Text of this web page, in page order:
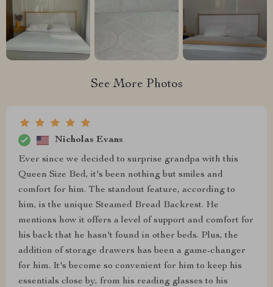
See More Photos
Nicholas Evans
Ever since we decided to surprise grandpa with this
Queen Size Bed, it's been nothing but smiles and
comfort for him. The standout feature, according to
him, is the unique Steamed Bread Backrest. He
mentions how it offers a level of support and comfort for
his back that he hasn't found in other beds. Plus, the
addition of storage drawers has been a game-changer
for him. It's become so convenient for him to keep his
essentials close by, from his reading glasses to his